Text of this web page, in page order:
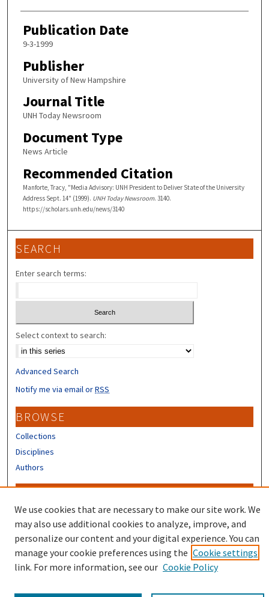
Publication Date
9-3-1999
Publisher
University of New Hampshire
Journal Title
UNH Today Newsroom
Document Type
News Article
Recommended Citation
Manforte, Tracy, "Media Advisory: UNH President to Deliver State of the University
Address Sept. 14" (1999). UNH Today Newsroom. 3140.
https://scholars.unh.edu/news/3140
SEARCH
Enter search terms:
Select context to search:
Advanced Search
Notify me via email orRSS
BROWSE
Collections
Disciplines
Authors
Author FAQ
Submit Research
We use cookies that are necessary to make our site work. We
may also use additional cookies to analyze, improve, and
personalize our content and your digital experience. You can
manage your cookie preferences using the Cookie settings
link. For more information, see our Cookie Policy